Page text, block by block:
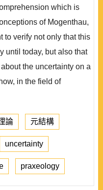
which is
of Mogenthau,
to verify not only that this
until today, but also that
the uncertainty on a
in the field of
論 元結構
uncertainty
praxeology